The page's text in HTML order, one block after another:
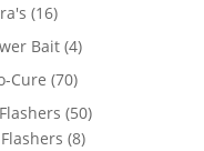
products
1616
products
Bait 44
products
Cure 7070
products
5050
88